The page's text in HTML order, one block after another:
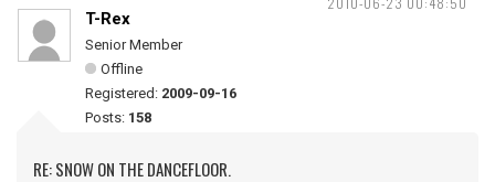
T-Rex
Senior Member
Offline
Registered: 2009-09-16
Posts: 158
RE: SNOW ON THE DANCEFLOOR.